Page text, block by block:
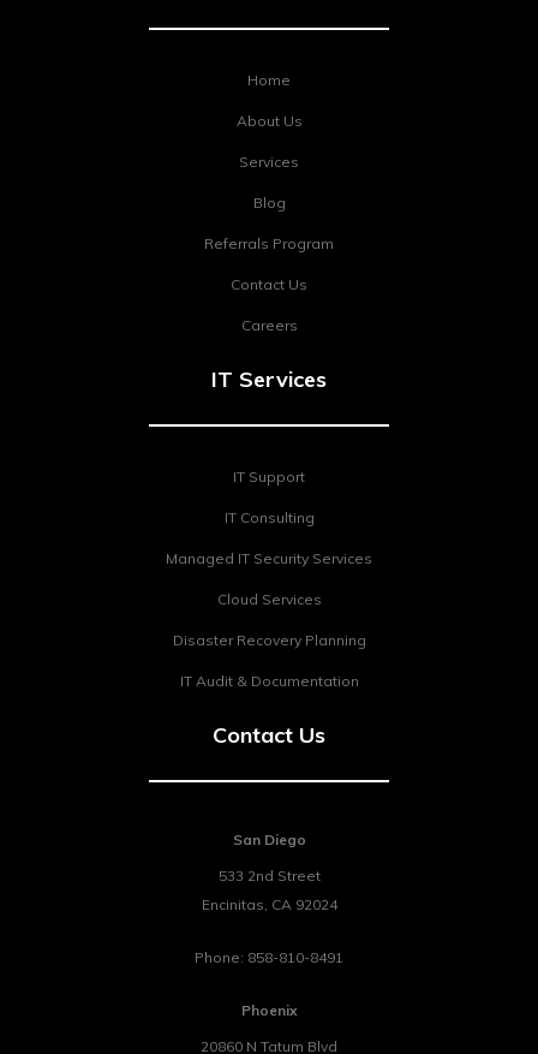
Home
About Us
Services
Blog
Referrals Program
Contact Us
Careers
IT Services
IT Support
IT Consulting
Managed IT Security Services
Cloud Services
Disaster Recovery Planning
IT Audit & Documentation
Contact Us
San Diego
533 2nd Street
Encinitas, CA 92024
Phone: 858-810-8491
Phoenix
20860 N Tatum Blvd